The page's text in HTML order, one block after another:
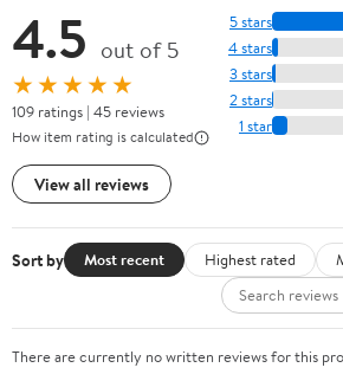
4.5 out of 5
★★★★★
109 ratings | 45 reviews
How item rating is calculated
View all reviews
5 stars
4 stars
3 stars
2 stars
1 star
Sort by Most recent Highest rated
There are currently no written reviews for this